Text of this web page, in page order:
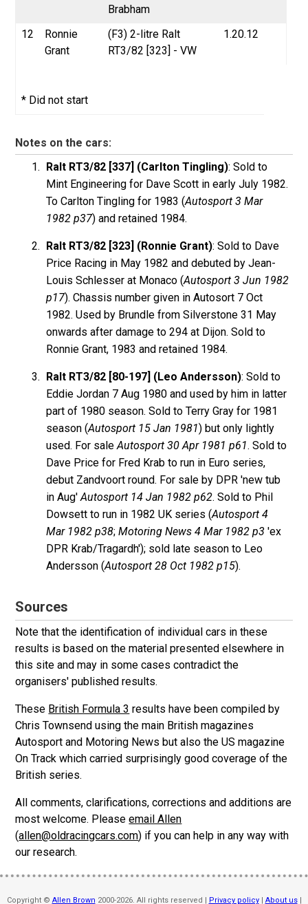
Brabham
12
Ronnie
Grant
(F3) 2-litre Ralt
RT3/82 [323] - VW
1.20.12
* Did not start
Notes on the cars:
Ralt RT3/82 [337] (Carlton Tingling): Sold to
Mint Engineering for Dave Scott in early July 1982.
To Carlton Tingling for 1983 (Autosport 3 Mar
1982 p37) and retained 1984.
Ralt RT3/82 [323] (Ronnie Grant): Sold to Dave
Price Racing in May 1982 and debuted by Jean-
Louis Schlesser at Monaco (Autosport 3 Jun 1982
p17). Chassis number given in Autosort 7 Oct
1982. Used by Brundle from Silverstone 31 May
onwards after damage to 294 at Dijon. Sold to
Ronnie Grant, 1983 and retained 1984.
Ralt RT3/82 [80-197] (Leo Andersson): Sold to
Eddie Jordan 7 Aug 1980 and used by him in latter
part of 1980 season. Sold to Terry Gray for 1981
season (Autosport 15 Jan 1981) but only lightly
used. For saleAutosport 30 Apr 1981 p61. Sold to
Dave Price for Fred Krab to run in Euro series,
debut Zandvoort round. For sale by DPR 'new tub
in Aug'Autosport 14 Jan 1982 p62. Sold to Phil
Dowsett to run in 1982 UK series (Autosport 4
Mar 1982 p38;Motoring News 4 Mar 1982 p3 'ex
DPR Krab/Tragardh'); sold late season to Leo
Andersson (Autosport 28 Oct 1982 p15).
Sources
Note that the identification of individual cars in these
results is based on the material presented elsewhere in
this site and may in some cases contradict the
organisers' published results.
These British Formula 3 results have been compiled by
Chris Townsend using the main British magazines
Autosport and Motoring News but also the US magazine
On Track which carried surprisingly good coverage of the
British series.
All comments, clarifications, corrections and additions are
most welcome. Pleaseemail Allen
(allen@oldracingcars.com) if you can help in any way with
our research.
Copyright © Allen Brown 2000-2026. All rights reserved | Privacy policy| About us|